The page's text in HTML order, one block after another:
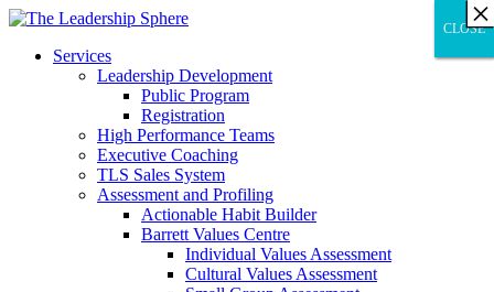
Services
Leadership Development
Public Program
Registration
High Performance Teams
Executive Coaching
TLS Sales System
Assessment and Profiling
Actionable Habit Builder
Barrett Values Centre
Individual Values Assessment
Cultural Values Assessment
CLOSE
CLOSE
×
CLOSE
×
×
×
×
×
×
×
×
×
×
×
×
×
×
×
×
×
×
×
×
×
×
×
×
×
×
×